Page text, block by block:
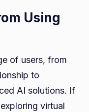
Using
of users, from
to
AI solutions. If
virtual